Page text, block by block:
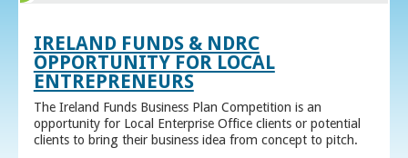
IRELAND FUNDS & NDRC
OPPORTUNITY FOR LOCAL
ENTREPRENEURS
The Ireland Funds Business Plan Competition is an
opportunity for Local Enterprise Office clients or potential
clients to bring their business idea from concept to pitch.